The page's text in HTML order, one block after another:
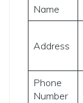
Name
Address
Phone
Number